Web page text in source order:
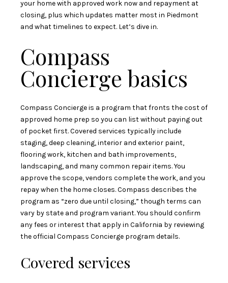
your home with approved work now and repayment at
closing, plus which updates matter most in Piedmont
and what timelines to expect. Let’s dive in.
Compass
Concierge basics
Compass Concierge is a program that fronts the cost of
approved home prep so you can list without paying out
of pocket first. Covered services typically include
staging, deep cleaning, interior and exterior paint,
flooring work, kitchen and bath improvements,
landscaping, and many common repair items. You
approve the scope, vendors complete the work, and you
repay when the home closes. Compass describes the
program as “zero due until closing,” though terms can
vary by state and program variant. You should confirm
any fees or interest that apply in California by reviewing
the official Compass Concierge program details.
Covered services